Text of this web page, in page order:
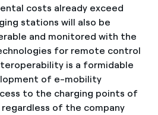
costs already exceed
stations will also be
and monitored with the
for remote control
is a formidable
of e-mobility
to the charging points of
of the company